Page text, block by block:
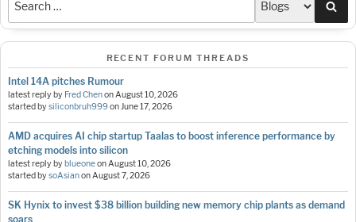
RECENT FORUM THREADS
Intel 14A pitches Rumour
latest reply by Fred ChenonAugust 10, 2026
started bysiliconbruh999onJune 17, 2026
AMD acquires AI chip startup Taalas to boost inference performance by
etching models into silicon
latest reply byblueoneonAugust 10, 2026
started bysoAsianonAugust 7, 2026
SK Hynix to invest $38 billion building new memory chip plants as demand
soars